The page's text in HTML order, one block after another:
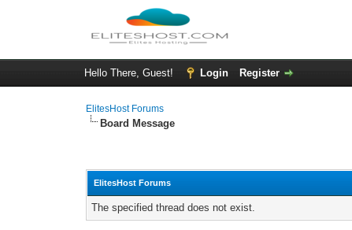
Hello There, Guest! Login Register
ElitesHost Forums
Board Message
ElitesHost Forums
The specified thread does not exist.